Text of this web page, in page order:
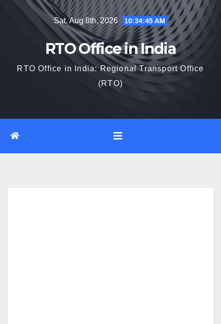
Sat. Aug 8th, 2026 10:34:46 AM
RTO Office in India
RTO Office in India: Regional Transport Office
(RTO)